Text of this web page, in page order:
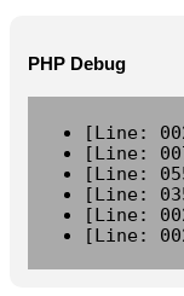
PHP Debug
[Line:
[Line:
[Line:
[Line:
[Line:
[Line: